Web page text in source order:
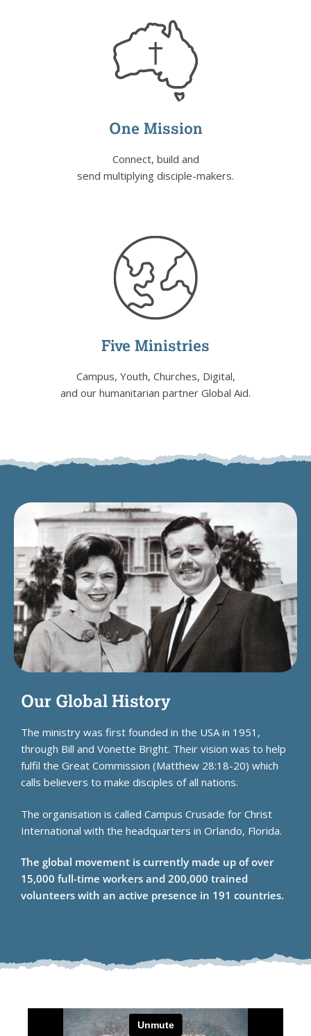
One Mission
Connect, build and
send multiplying disciple-makers.
Five Ministries
Campus, Youth, Churches, Digital,
and our humanitarian partner Global Aid.
Our Global History
The ministry was first founded in the USA in 1951,
through Bill and Vonette Bright. Their vision was to help
fulfil the Great Commission (Matthew 28:18-20) which
calls believers to make disciples of all nations.
The organisation is called Campus Crusade for Christ
International with the headquarters in Orlando, Florida.
The global movement is currently made up of over
15,000 full-time workers and 200,000 trained
volunteers with an active presence in 191 countries.